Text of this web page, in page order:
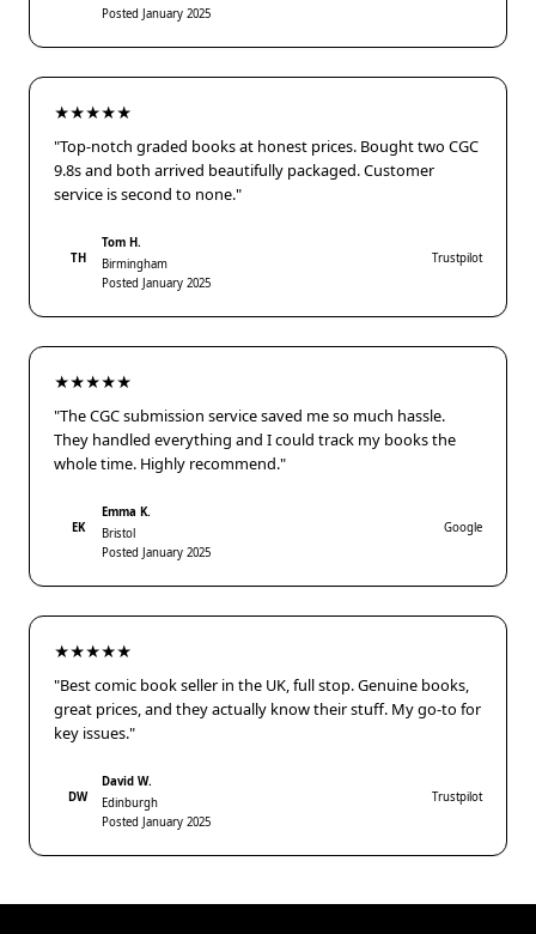
Posted January 2025
★★★★★
"Top-notch graded books at honest prices. Bought two CGC
9.8s and both arrived beautifully packaged. Customer
service is second to none."
TH
Tom H.
Birmingham
Posted January 2025
Trustpilot
★★★★★
"The CGC submission service saved me so much hassle.
They handled everything and I could track my books the
whole time. Highly recommend."
EK
Emma K.
Bristol
Posted January 2025
Google
★★★★★
"Best comic book seller in the UK, full stop. Genuine books,
great prices, and they actually know their stuff. My go-to for
key issues."
DW
David W.
Edinburgh
Posted January 2025
Trustpilot